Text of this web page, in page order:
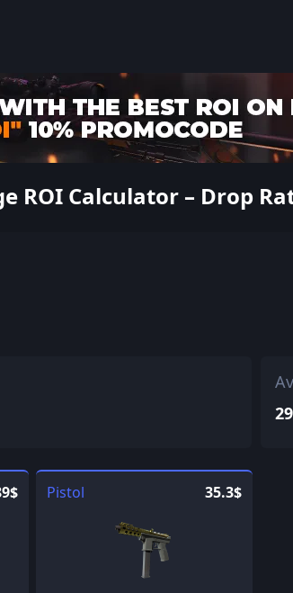
ROI Calculator – Drop
Pistol 35.3$